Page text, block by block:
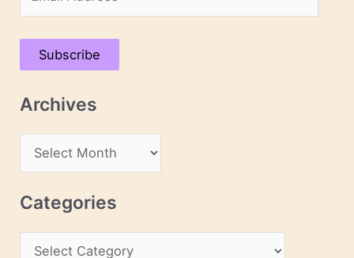
m
a
A
Subscribe
Archives
r
c
Categories